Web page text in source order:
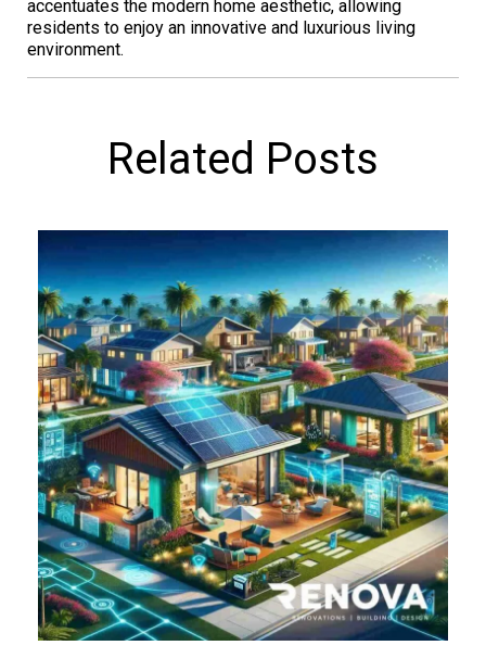
accentuates the modern home aesthetic, allowing
residents to enjoy an innovative and luxurious living
environment.
Related Posts